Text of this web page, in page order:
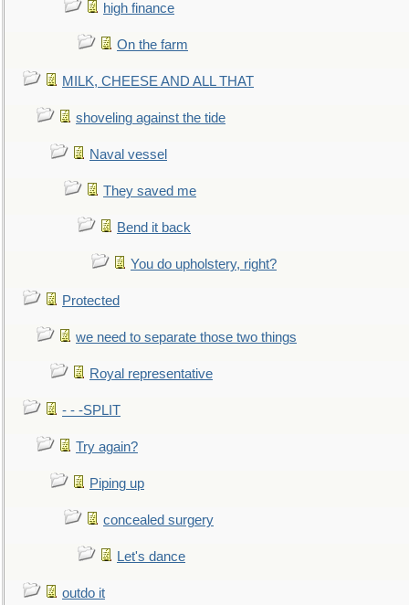
high finance
On the farm
MILK, CHEESE AND ALL THAT
shoveling against the tide
Naval vessel
They saved me
Bend it back
You do upholstery, right?
Protected
we need to separate those two things
Royal representative
- - -SPLIT
Try again?
Piping up
concealed surgery
Let's dance
outdo it